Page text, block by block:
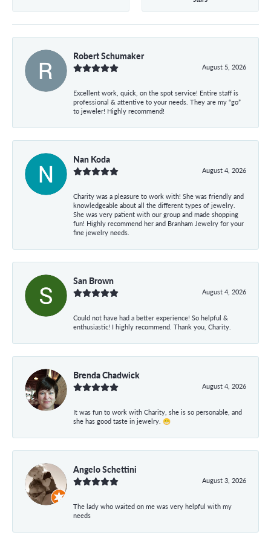
Robert Schumaker
August 5, 2026
Excellent work, quick, on the spot service! Entire staff is
professional & attentive to your needs. They are my “go”
to jeweler! Highly recommend!
Nan Koda
August 4, 2026
Charity was a pleasure to work with! She was friendly and
knowledgeable about all the different types of jewelry.
She was very patient with our group and made shopping
fun! Highly recommend her and Branham Jewelry for your
fine jewelry needs.
San Brown
August 4, 2026
Could not have had a better experience! So helpful &
enthusiastic! I highly recommend. Thank you, Charity.
Brenda Chadwick
August 4, 2026
It was fun to work with Charity, she is so personable, and
she has good taste in jewelry. 😁
Angelo Schettini
August 3, 2026
The lady who waited on me was very helpful with my
needs